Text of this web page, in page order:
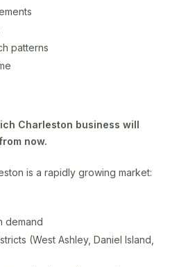
patterns
Charleston business will
now.
is a rapidly growing market:
demand
(West Ashley, Daniel Island,